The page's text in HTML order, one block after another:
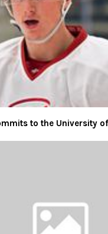
to the University